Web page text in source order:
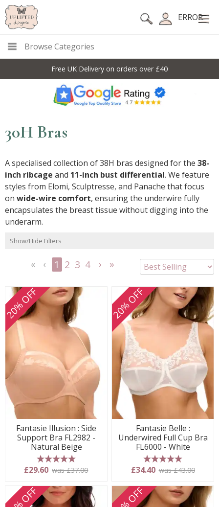
ERROR
Browse Categories
Free UK Delivery on orders over £40
30H Bras
A specialised collection of 38H bras designed for the 38-
inch ribcage and 11-inch bust differential. We feature
styles from Elomi, Sculptresse, and Panache that focus
on wide-wire comfort, ensuring the underwire fully
encapsulates the breast tissue without digging into the
underarm.
Show/Hide Filters
1 2 3 4
20% OFF
Fantasie Illusion : Side
Support Bra FL2982 -
Natural Beige
5 stars
£29.60 was £37.00
20% OFF
Fantasie Belle :
Underwired Full Cup Bra
FL6000 - White
5 stars
£34.40 was £43.00